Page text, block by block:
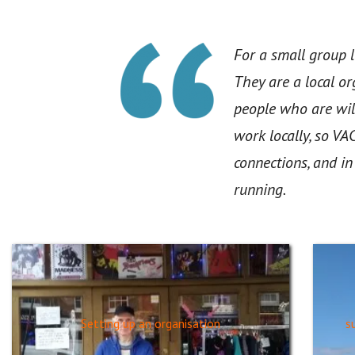
For a small group
They are a local
people who are
work locally, so
connections, and
running.
Setting up an organisation